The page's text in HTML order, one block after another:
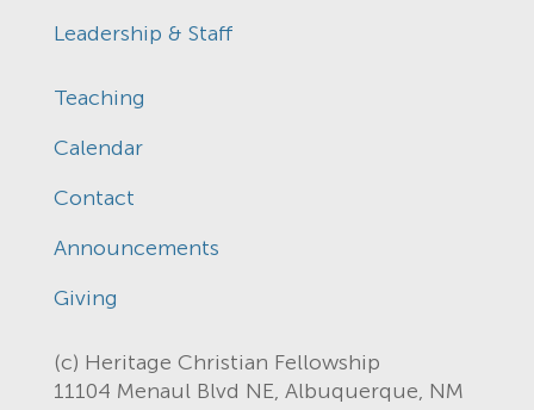
Leadership & Staff
Teaching
Calendar
Contact
Announcements
Giving
(c) Heritage Christian Fellowship
11104 Menaul Blvd NE, Albuquerque, NM